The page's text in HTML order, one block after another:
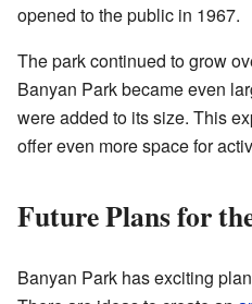
opened to the public in 1967.
The park continued to grow
Banyan Park became even
were added to its size. This
offer even more space for
Future Plans for
Banyan Park has exciting